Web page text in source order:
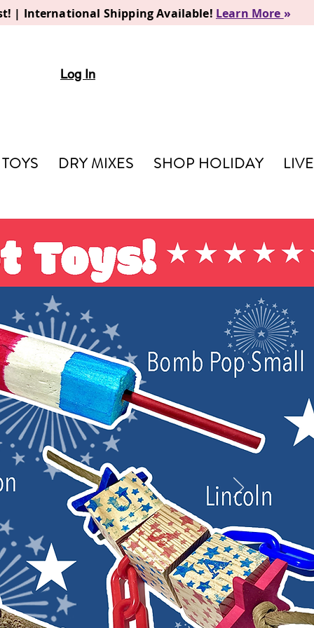
| International Shipping Available! Learn More »
Log In
TOYS DRY MIXES SHOP HOLIDAY